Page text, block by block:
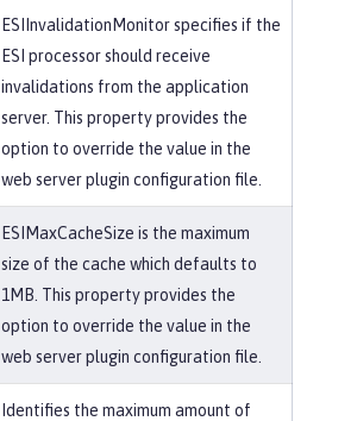
ESIInvalidationMonitor specifies if the
ESI processor should receive
invalidations from the application
server. This property provides the
option to override the value in the
web server plugin configuration file.
ESIMaxCacheSize is the maximum
size of the cache which defaults to
1MB. This property provides the
option to override the value in the
web server plugin configuration file.
Identifies the maximum amount of